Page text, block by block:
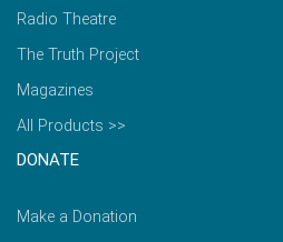
Radio Theatre
The Truth Project
Magazines
All Products >>
DONATE
Make a Donation